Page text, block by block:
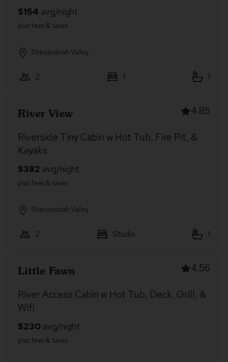
Shenandoah Valley
2 1 1
River View 4.85
Riverside Tiny Cabin w Hot Tub, Fire Pit, &
Kayaks
Shenandoah Valley
2 Studio 1
Little Fawn 4.56
River Access Cabin w Hot Tub, Deck, Grill, &
Wifi